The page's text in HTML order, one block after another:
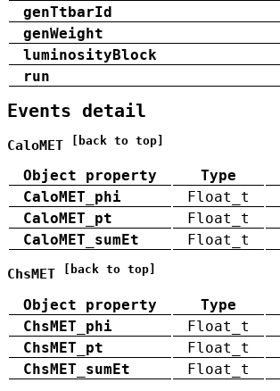
genTtbarId
genWeight
luminosityBlock
run
Events detail
CaloMET [back to top]
Object property Type
CaloMET_phi
Float_t
CaloMET_pt
Float_t
CaloMET_sumEt
Float_t
ChsMET [back to top]
Object property Type
ChsMET_phi
Float_t
ChsMET_pt
Float_t
ChsMET_sumEt
Float_t